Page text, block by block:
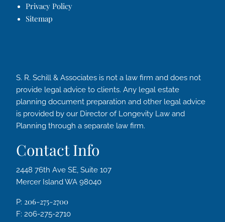
Privacy Policy
Sitemap
S. R. Schill & Associates is not a law firm and does not
provide legal advice to clients. Any legal estate
planning document preparation and other legal advice
is provided by our Director of Longevity Law and
Planning through a separate law firm.
Contact Info
2448 76th Ave SE, Suite 107
Mercer Island WA 98040
P: 206-275-2700
F: 206-275-2710